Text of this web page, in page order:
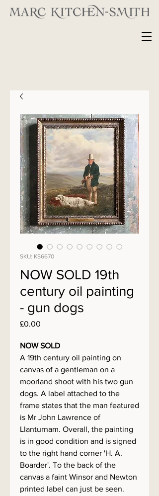
SKU: KS6670
NOW SOLD 19th
century oil painting
- gun dogs
£0.00
NOW SOLD
A 19th century oil painting on
canvas of a gentleman on a
moorland shoot with his two gun
dogs. A label attached to the
frame states that the man featured
is Mr John Lawrence of
Llanturnam. Overall, the painting
is in good condition and is signed
to the right hand corner 'H. A.
Boarder'. To the back of the
canvas a faint Winsor and Newton
printed label can just be seen.